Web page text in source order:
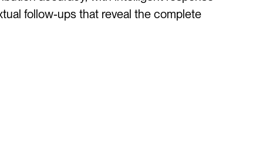
follow-ups that reveal the complete